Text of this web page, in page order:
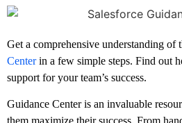
Get a comprehensive understanding of
Centerin a few simple steps. Find out
support for your team’s success.
Guidance Center is an invaluable
them maximize their success. From